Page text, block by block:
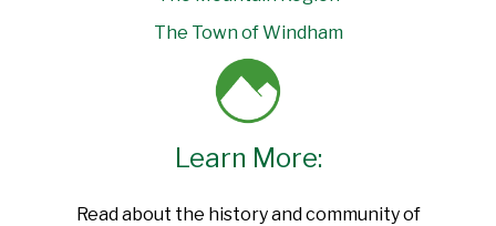
The Town of Windham
Learn More:
Read about the history and community of